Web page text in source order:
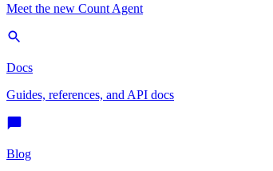
Meet the new Count Agent
Docs
Guides, references, and API docs
Blog